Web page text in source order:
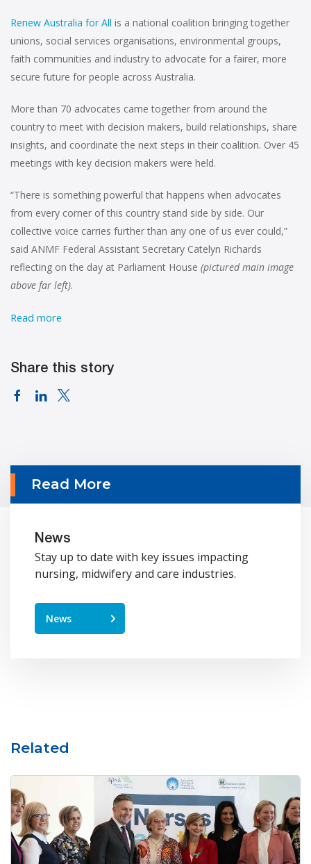
Renew Australia for All is a national coalition bringing together
unions, social services organisations, environmental groups,
faith communities and industry to advocate for a fairer, more
secure future for people across Australia.
More than 70 advocates came together from around the
country to meet with decision makers, build relationships, share
insights, and coordinate the next steps in their coalition. Over 45
meetings with key decision makers were held.
“There is something powerful that happens when advocates
from every corner of this country stand side by side. Our
collective voice carries further than any one of us ever could,”
said ANMF Federal Assistant Secretary Catelyn Richards
reflecting on the day at Parliament House (pictured main image
above far left).
Read more
Share this story
Read More
News
Stay up to date with key issues impacting
nursing, midwifery and care industries.
News
Related